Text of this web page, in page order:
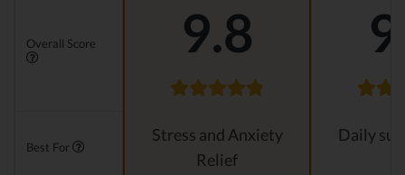
Overall Score 9.8
Best For
Stress and Anxiety
Relief
Daily